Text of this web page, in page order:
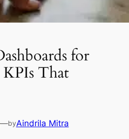
for
That
byAindrila Mitra